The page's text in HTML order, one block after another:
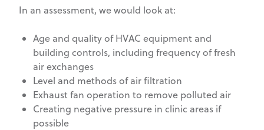
In an assessment, we would look at:
Age and quality of HVAC equipment and
building controls, including frequency of fresh
air exchanges
Level and methods of air filtration
Exhaust fan operation to remove polluted air
Creating negative pressure in clinic areas if
possible